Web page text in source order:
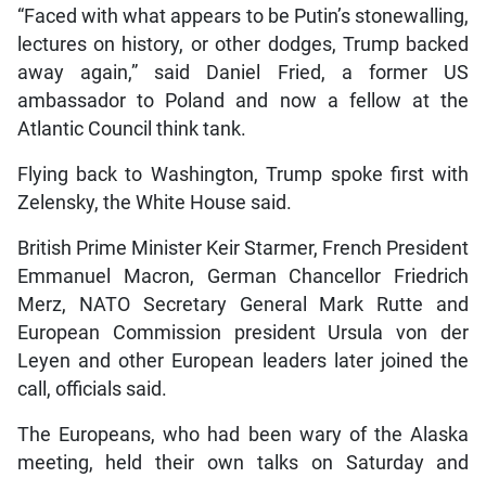
“Faced with what appears to be Putin’s stonewalling,
lectures on history, or other dodges, Trump backed
away again,” said Daniel Fried, a former US
ambassador to Poland and now a fellow at the
Atlantic Council think tank.
Flying back to Washington, Trump spoke first with
Zelensky, the White House said.
British Prime Minister Keir Starmer, French President
Emmanuel Macron, German Chancellor Friedrich
Merz, NATO Secretary General Mark Rutte and
European Commission president Ursula von der
Leyen and other European leaders later joined the
call, officials said.
The Europeans, who had been wary of the Alaska
meeting, held their own talks on Saturday and